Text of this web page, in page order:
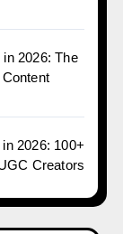
2026: The
2026: 100+
Creators